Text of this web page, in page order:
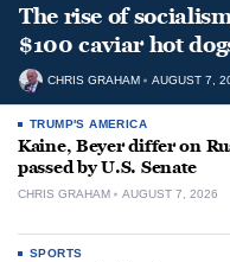
The rise of
$100 caviar hot
CHRIS GRAHAM AUGUST 7,
TRUMP'S AMERICA
Kaine, Beyer differ on
passed by U.S. Senate
CHRIS GRAHAM AUGUST 7, 2026
SPORTS